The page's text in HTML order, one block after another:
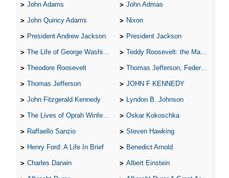
John Adams John Admas
John Quincy Adams Nixon
President Andrew Jackson President Jackson
The Life of George Washington Teddy Roosevelt: the Man Who Changed the Face of America
Theodore Roosevelt Thomas Jefferson, Federalist.
Thomas Jefferson JOHN F KENNEDY
John Fitzgerald Kennedy Lyndon B. Johnson
The Lives of Oprah Winfery and Malcolm X Oskar Kokoschka
Raffaello Sanzio Steven Hawking
Henry Ford: A Life In Brief Benedict Arnold
Charles Darwin Albert Einstein